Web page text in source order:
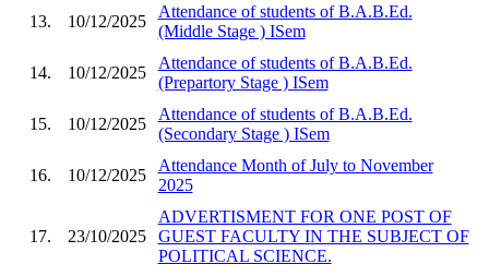
13. 10/12/2025
Attendance of students of B.A.B.Ed.
(Middle Stage ) ISem
14. 10/12/2025
Attendance of students of B.A.B.Ed.
(Prepartory Stage ) ISem
15. 10/12/2025
Attendance of students of B.A.B.Ed.
(Secondary Stage ) ISem
16. 10/12/2025
Attendance Month of July to November
2025
17. 23/10/2025
ADVERTISMENT FOR ONE POST OF
GUEST FACULTY IN THE SUBJECT OF
POLITICAL SCIENCE.